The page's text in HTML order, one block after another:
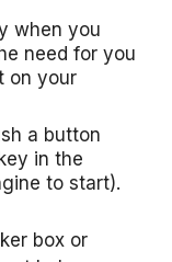
when you
need for you
on your
a button
in the
to start).
box or